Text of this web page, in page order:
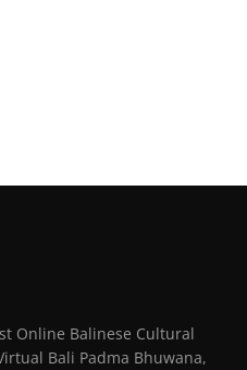
Online Balinese Cultural
Bali Padma Bhuwana,